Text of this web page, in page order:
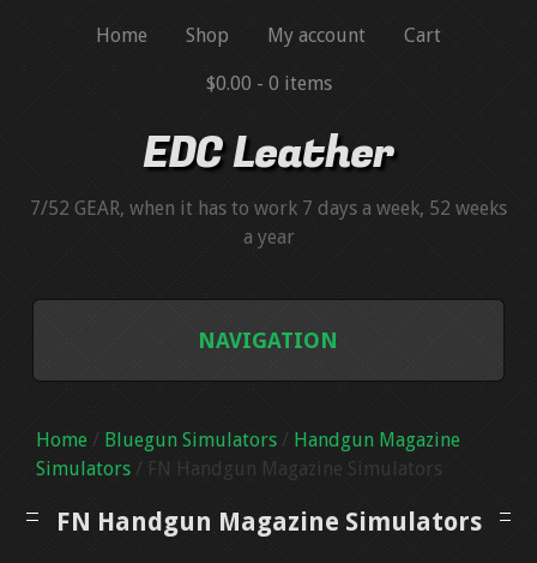
Home Shop My account Cart
$0.00 - 0 items
EDC Leather
7/52 GEAR, when it has to work 7 days a week, 52 weeks
a year
NAVIGATION
BLUEGUN SIMULATORS
HANDGUN MAGAZINE SIMULATORS
Home / Bluegun Simulators / Handgun Magazine
Simulators / FN Handgun Magazine Simulators
FN Handgun Magazine Simulators